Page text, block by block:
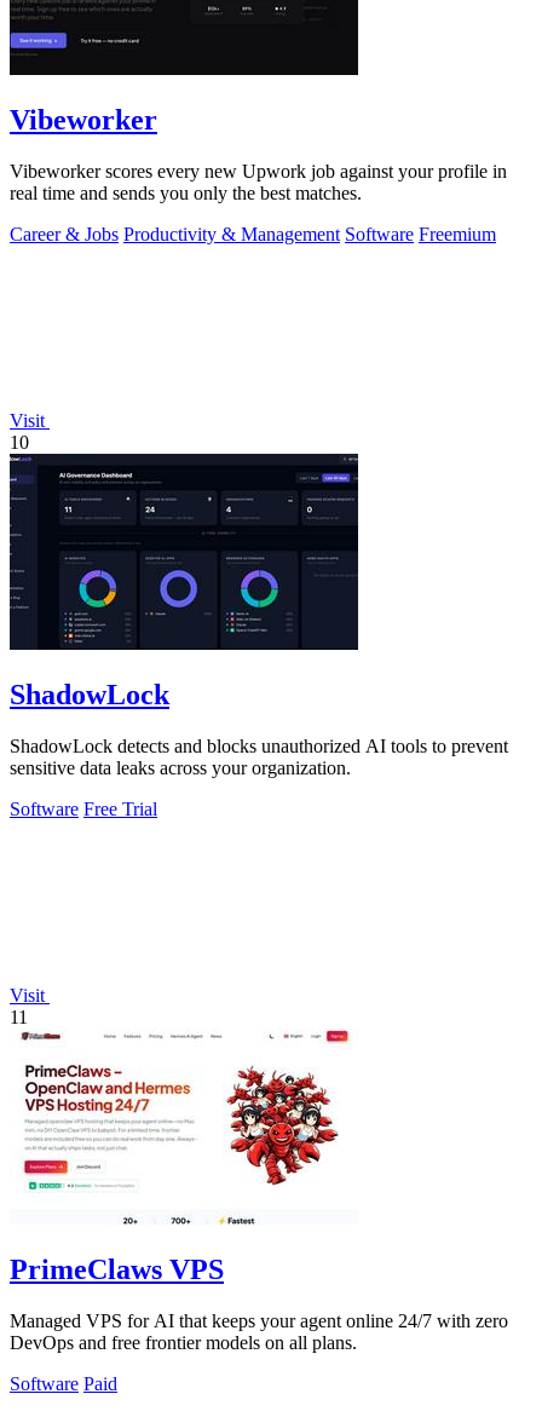
Vibeworker
Vibeworker scores every new Upwork job against your profile in
real time and sends you only the best matches.
Career & Jobs Productivity & Management Software Freemium
Visit
10
ShadowLock
ShadowLock detects and blocks unauthorized AI tools to prevent
sensitive data leaks across your organization.
Software Free Trial
Visit
11
PrimeClaws VPS
Managed VPS for AI that keeps your agent online 24/7 with zero
DevOps and free frontier models on all plans.
Software Paid